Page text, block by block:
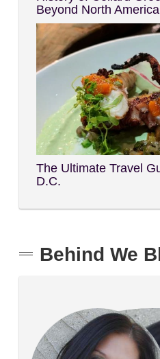
Beyond North
The Ultimate Travel
D.C.
Behind We